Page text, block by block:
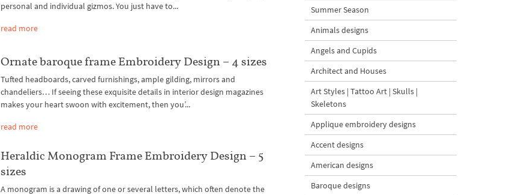
personal and individual gizmos. You just have to...
read more
Ornate baroque frame Embroidery Design – 4 sizes
Tufted headboards, carved furnishings, ample gilding, mirrors and
chandeliers… If seeing these exquisite details in interior design magazines
makes your heart swoon with excitement, then you’...
read more
Heraldic Monogram Frame Embroidery Design – 5
sizes
A monogram is a drawing of one or several letters, which often denote the
Summer Season
Animals designs
Angels and Cupids
Architect and Houses
Art Styles | Tattoo Art | Skulls |
Skeletons
Applique embroidery designs
Accent designs
American designs
Baroque designs